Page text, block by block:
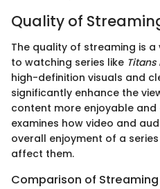
Quality of
The quality of streaming is
to watching series like Titans
high-definition visuals and
significantly enhance the
content more enjoyable and
examines how video and
overall enjoyment of a
affect them.
Comparison of